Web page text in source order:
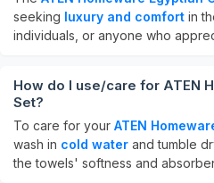
seeking luxury and comfort in
individuals, or anyone who
How do I use/care for ATEN
Set?
To care for your ATEN
wash in cold water and tumble
the towels' softness and